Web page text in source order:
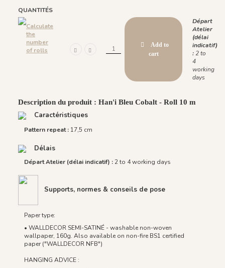
QUANTITÉS
Calculate
the
number
of rolls
Add to
cart
Départ
Atelier
(délai
indicatif)
:2 to
4
working
days
Description du produit : Han'i Bleu Cobalt - Roll 10 m
Caractéristiques
Pattern repeat : 17,5 cm
Délais
Départ Atelier (délai indicatif) :2 to 4 working days
Supports, normes & conseils de pose
Paper type:
• WALLDECOR SEMI-SATINÉ - washable non-woven
wallpaper, 160g. Also available on non-fire BS1 certified
paper ("WALLDECOR NFB")
HANGING ADVICE :